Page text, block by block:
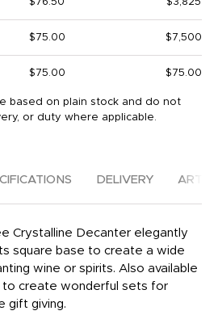
$75.00 $7,500
$75.00 $75.00
based on plain stock and do not
or duty where applicable.
DELIVERY
Crystalline Decanter elegantly
square base to create a wide
wine or spirits. Also available
to create wonderful sets for
gift giving.